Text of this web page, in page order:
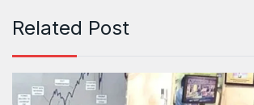
Related Post